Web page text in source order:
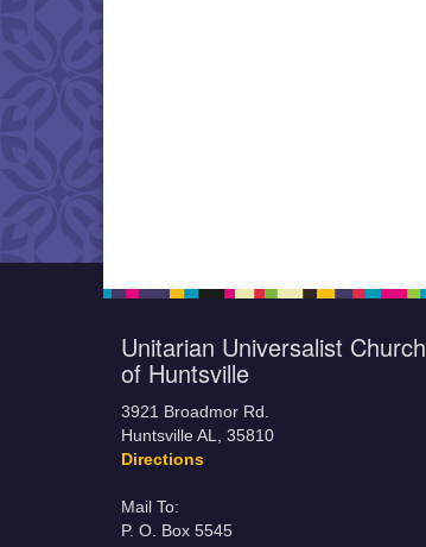
Unitarian Universalist Church
of Huntsville
3921 Broadmor Rd.
Huntsville AL, 35810
Directions
Mail To:
P. O. Box 5545